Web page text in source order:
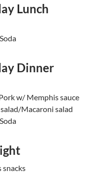
Lunch
Dinner
w/ Memphis sauce
Macaroni salad
snacks